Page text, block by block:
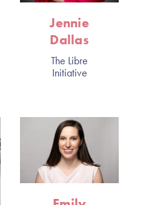
Jennie
Dallas
The Libre
Initiative